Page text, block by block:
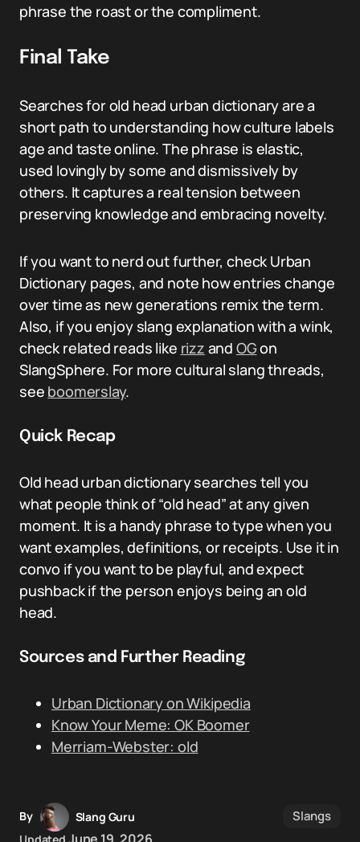
phrase the roast or the compliment.
Final Take
Searches for old head urban dictionary are a
short path to understanding how culture labels
age and taste online. The phrase is elastic,
used lovingly by some and dismissively by
others. It captures a real tension between
preserving knowledge and embracing novelty.
If you want to nerd out further, check Urban
Dictionary pages, and note how entries change
over time as new generations remix the term.
Also, if you enjoy slang explanation with a wink,
check related reads like rizz and OGon
SlangSphere. For more cultural slang threads,
see boomerslay.
Quick Recap
Old head urban dictionary searches tell you
what people think of “old head” at any given
moment. It is a handy phrase to type when you
want examples, definitions, or receipts. Use it in
convo if you want to be playful, and expect
pushback if the person enjoys being an old
head.
Sources and Further Reading
Urban Dictionary on Wikipedia
Know Your Meme: OK Boomer
Merriam-Webster: old
By
Slang Guru
Slangs